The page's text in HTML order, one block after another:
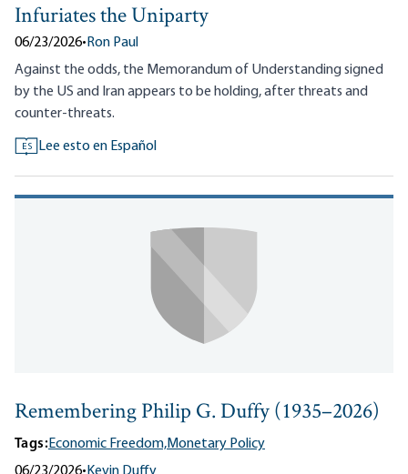
Infuriates the Uniparty
06/23/2026• Ron Paul
Against the odds, the Memorandum of Understanding signed
by the US and Iran appears to be holding, after threats and
counter-threats.
ES Lee esto en Español
Remembering Philip G. Duffy (1935–2026)
Tags:Economic Freedom,Monetary Policy